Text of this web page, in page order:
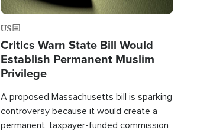
US
Critics Warn State Bill Would
Establish Permanent Muslim
Privilege
A proposed Massachusetts bill is sparking
controversy because it would create a
permanent, taxpayer-funded commission